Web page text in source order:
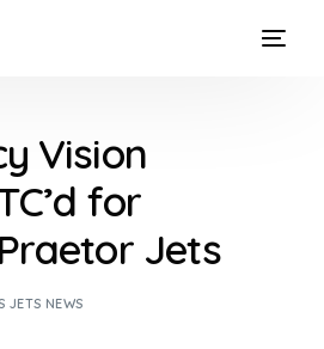
Vision
for
Jets
JETS NEWS